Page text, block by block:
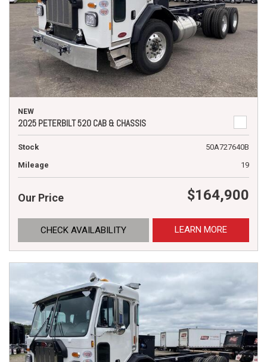
NEW
2025 PETERBILT 520 CAB & CHASSIS
Stock
50A727640B
Mileage
19
Our Price $164,900
CHECK AVAILABILITY LEARN MORE